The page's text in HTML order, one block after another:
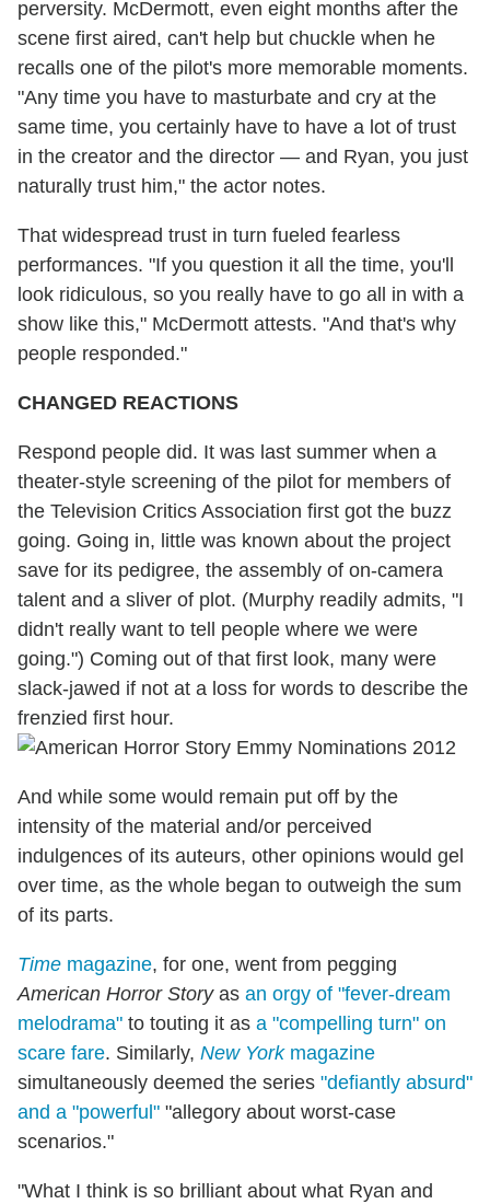
perversity. McDermott, even eight months after the
scene first aired, can't help but chuckle when he
recalls one of the pilot's more memorable moments.
"Any time you have to masturbate and cry at the
same time, you certainly have to have a lot of trust
in the creator and the director — and Ryan, you just
naturally trust him," the actor notes.
That widespread trust in turn fueled fearless
performances. "If you question it all the time, you'll
look ridiculous, so you really have to go all in with a
show like this," McDermott attests. "And that's why
people responded."
CHANGED REACTIONS
Respond people did. It was last summer when a
theater-style screening of the pilot for members of
the Television Critics Association first got the buzz
going. Going in, little was known about the project
save for its pedigree, the assembly of on-camera
talent and a sliver of plot. (Murphy readily admits, "I
didn't really want to tell people where we were
going.") Coming out of that first look, many were
slack-jawed if not at a loss for words to describe the
frenzied first hour.
And while some would remain put off by the
intensity of the material and/or perceived
indulgences of its auteurs, other opinions would gel
over time, as the whole began to outweigh the sum
of its parts.
Time magazine, for one, went from pegging
American Horror Storyas an orgy of "fever-dream
melodrama" to touting it as a "compelling turn" on
scare fare. Similarly, New Yorkmagazine
simultaneously deemed the series "defiantly absurd"
and a "powerful" "allegory about worst-case
scenarios."
"What I think is so brilliant about what Ryan and